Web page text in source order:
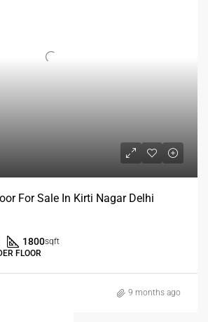
For Sale In Kirti Nagar Delhi
1800sqft
FLOOR
9 months ago